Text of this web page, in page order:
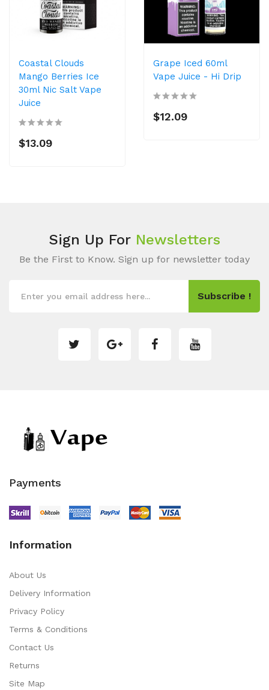
Coastal Clouds
Mango Berries Ice
30ml Nic Salt Vape
Juice
$13.09
Grape Iced 60ml
Vape Juice - Hi Drip
$12.09
Sign Up For Newsletters
Be the First to Know. Sign up for newsletter today
Subscribe !
Payments
Information
About Us
Delivery Information
Privacy Policy
Terms & Conditions
Contact Us
Returns
Site Map